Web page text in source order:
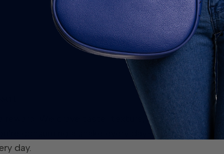
consuming a shake every day—and not
day.